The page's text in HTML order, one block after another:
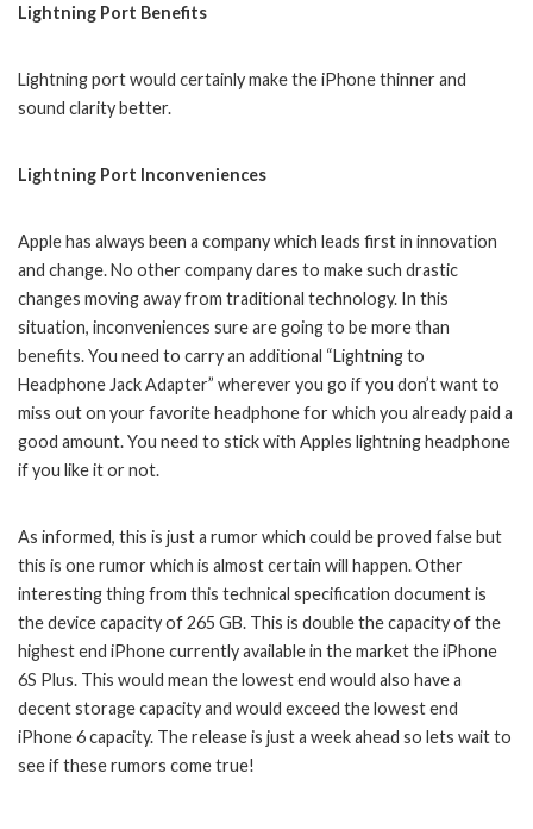
Lightning Port Benefits
Lightning port would certainly make the iPhone thinner and
sound clarity better.
Lightning Port Inconveniences
Apple has always been a company which leads first in innovation
and change. No other company dares to make such drastic
changes moving away from traditional technology. In this
situation, inconveniences sure are going to be more than
benefits. You need to carry an additional “Lightning to
Headphone Jack Adapter” wherever you go if you don’t want to
miss out on your favorite headphone for which you already paid a
good amount. You need to stick with Apples lightning headphone
if you like it or not.
As informed, this is just a rumor which could be proved false but
this is one rumor which is almost certain will happen. Other
interesting thing from this technical specification document is
the device capacity of 265 GB. This is double the capacity of the
highest end iPhone currently available in the market the iPhone
6S Plus. This would mean the lowest end would also have a
decent storage capacity and would exceed the lowest end
iPhone 6 capacity. The release is just a week ahead so lets wait to
see if these rumors come true!